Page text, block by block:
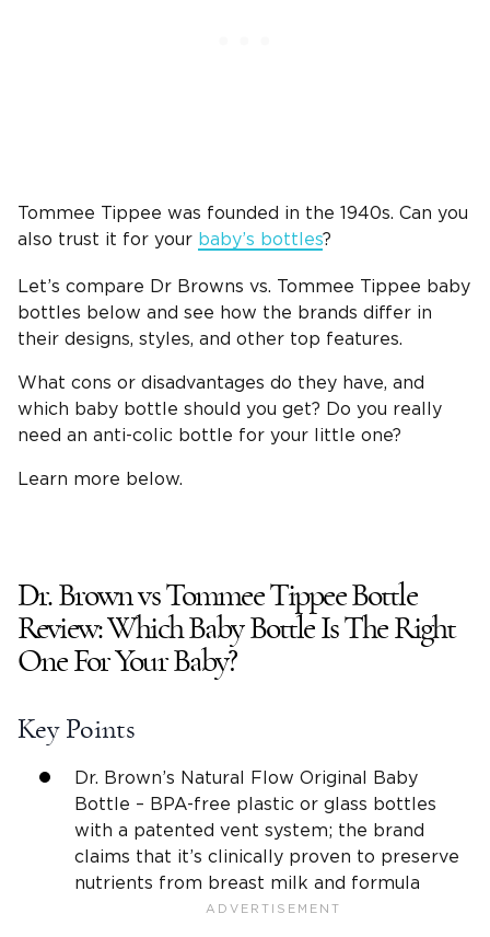
Tommee Tippee was founded in the 1940s. Can you
also trust it for your baby’s bottles?
Let’s compare Dr Browns vs. Tommee Tippee baby
bottles below and see how the brands differ in
their designs, styles, and other top features.
What cons or disadvantages do they have, and
which baby bottle should you get? Do you really
need an anti-colic bottle for your little one?
Learn more below.
Dr. BrownvsTommee Tippee Bottle
Review: WhichBaby BottleIs The Right
One For Your Baby?
Key Points
Dr. Brown’s Natural Flow Original
Baby
Bottle – BPA-free plastic or glass bottles
with a patented vent system; the brand
claims that it’s clinically proven to preserve
nutrients from breast milk and formula